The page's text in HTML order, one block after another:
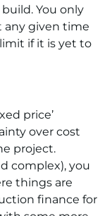
You only
any given time
if it is yet to
price’
over cost
project.
complex), you
things are
finance for